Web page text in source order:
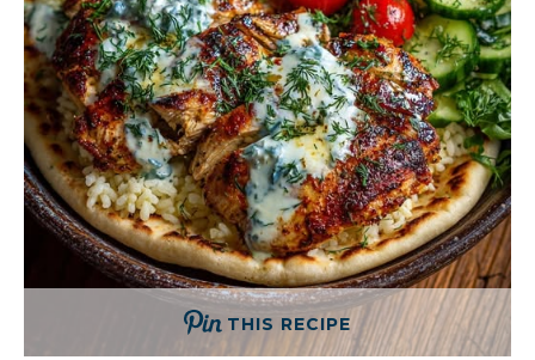
THIS RECIPE